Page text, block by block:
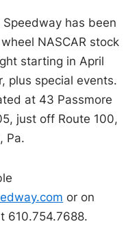
Speedway has been
NASCAR stock
starting in April
plus special events.
at 43 Passmore
just off Route 100,
Pa.
or on
610.754.7688.